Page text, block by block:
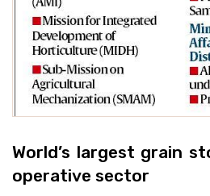
World’s largest grain
operative sector